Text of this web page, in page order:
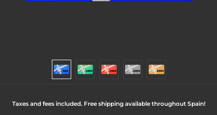
Taxes and fees included. Free shipping available throughout Spain!